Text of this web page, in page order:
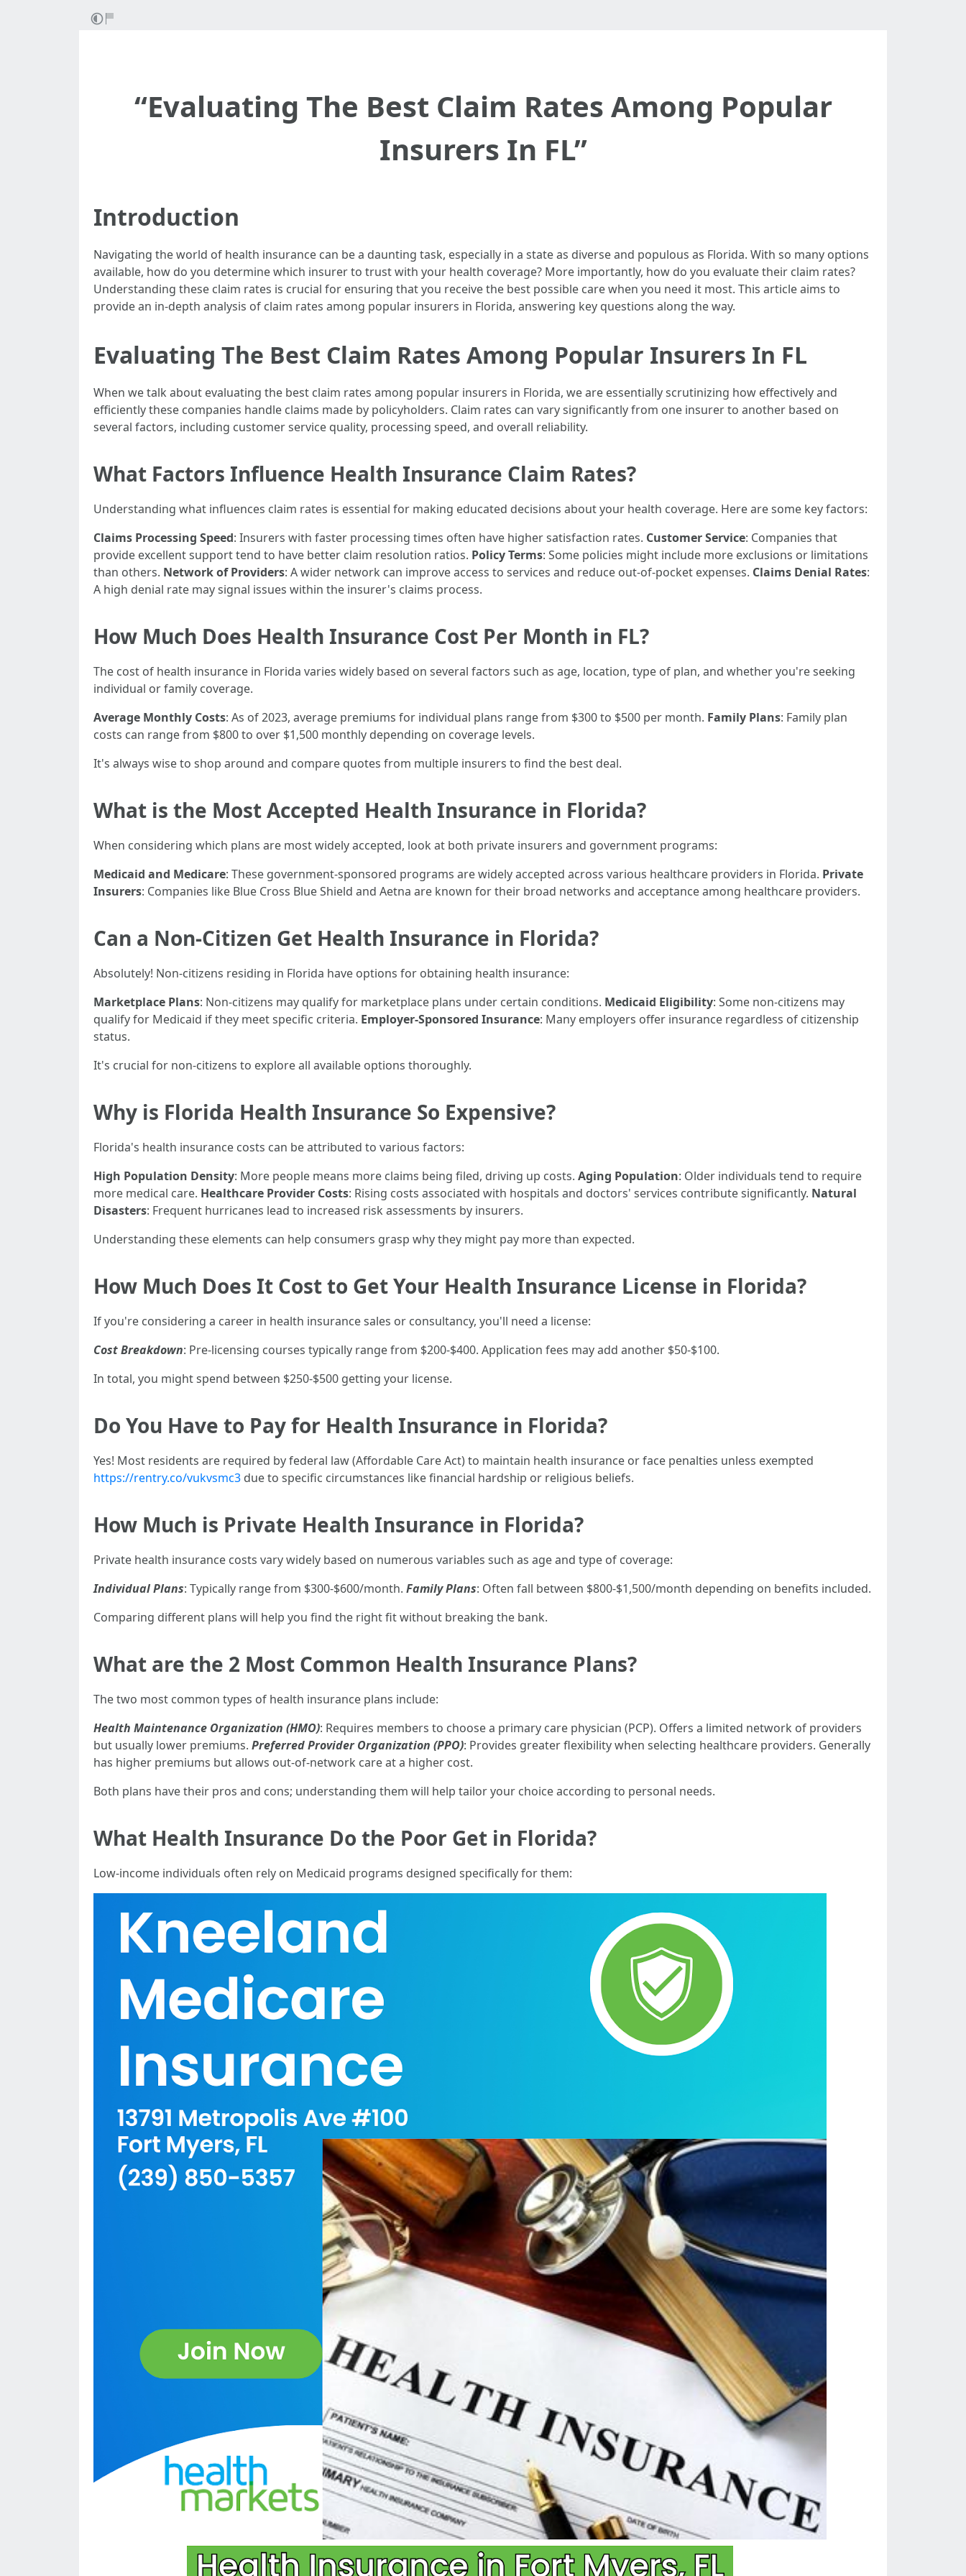
“Evaluating The Best Claim Rates Among Popular
Insurers In FL”
Introduction
Navigating the world of health insurance can be a daunting task, especially in a state as diverse and populous as Florida. With so many options
available, how do you determine which insurer to trust with your health coverage? More importantly, how do you evaluate their claim rates?
Understanding these claim rates is crucial for ensuring that you receive the best possible care when you need it most. This article aims to
provide an in-depth analysis of claim rates among popular insurers in Florida, answering key questions along the way.
Evaluating The Best Claim Rates Among Popular Insurers In FL
When we talk about evaluating the best claim rates among popular insurers in Florida, we are essentially scrutinizing how effectively and
efficiently these companies handle claims made by policyholders. Claim rates can vary significantly from one insurer to another based on
several factors, including customer service quality, processing speed, and overall reliability.
What Factors Influence Health Insurance Claim Rates?
Understanding what influences claim rates is essential for making educated decisions about your health coverage. Here are some key factors:
Claims Processing Speed: Insurers with faster processing times often have higher satisfaction rates. Customer Service: Companies that
provide excellent support tend to have better claim resolution ratios. Policy Terms: Some policies might include more exclusions or limitations
than others. Network of Providers: A wider network can improve access to services and reduce out-of-pocket expenses. Claims Denial Rates:
A high denial rate may signal issues within the insurer's claims process.
How Much Does Health Insurance Cost Per Month in FL?
The cost of health insurance in Florida varies widely based on several factors such as age, location, type of plan, and whether you're seeking
individual or family coverage.
Average Monthly Costs: As of 2023, average premiums for individual plans range from $300 to $500 per month. Family Plans: Family plan
costs can range from $800 to over $1,500 monthly depending on coverage levels.
It's always wise to shop around and compare quotes from multiple insurers to find the best deal.
What is the Most Accepted Health Insurance in Florida?
When considering which plans are most widely accepted, look at both private insurers and government programs:
Medicaid and Medicare: These government-sponsored programs are widely accepted across various healthcare providers in Florida. Private
Insurers: Companies like Blue Cross Blue Shield and Aetna are known for their broad networks and acceptance among healthcare providers.
Can a Non-Citizen Get Health Insurance in Florida?
Absolutely! Non-citizens residing in Florida have options for obtaining health insurance:
Marketplace Plans: Non-citizens may qualify for marketplace plans under certain conditions. Medicaid Eligibility: Some non-citizens may
qualify for Medicaid if they meet specific criteria. Employer-Sponsored Insurance: Many employers offer insurance regardless of citizenship
status.
It's crucial for non-citizens to explore all available options thoroughly.
Why is Florida Health Insurance So Expensive?
Florida's health insurance costs can be attributed to various factors:
High Population Density: More people means more claims being filed, driving up costs. Aging Population: Older individuals tend to require
more medical care. Healthcare Provider Costs: Rising costs associated with hospitals and doctors' services contribute significantly. Natural
Disasters: Frequent hurricanes lead to increased risk assessments by insurers.
Understanding these elements can help consumers grasp why they might pay more than expected.
How Much Does It Cost to Get Your Health Insurance License in Florida?
If you're considering a career in health insurance sales or consultancy, you'll need a license:
Cost Breakdown: Pre-licensing courses typically range from $200-$400. Application fees may add another $50-$100.
In total, you might spend between $250-$500 getting your license.
Do You Have to Pay for Health Insurance in Florida?
Yes! Most residents are required by federal law (Affordable Care Act) to maintain health insurance or face penalties unless exempted
https://rentry.co/vukvsmc3 due to specific circumstances like financial hardship or religious beliefs.
How Much is Private Health Insurance in Florida?
Private health insurance costs vary widely based on numerous variables such as age and type of coverage:
Individual Plans: Typically range from $300-$600/month. Family Plans: Often fall between $800-$1,500/month depending on benefits included.
Comparing different plans will help you find the right fit without breaking the bank.
What are the 2 Most Common Health Insurance Plans?
The two most common types of health insurance plans include:
Health Maintenance Organization (HMO): Requires members to choose a primary care physician (PCP). Offers a limited network of providers
but usually lower premiums. Preferred Provider Organization (PPO): Provides greater flexibility when selecting healthcare providers. Generally
has higher premiums but allows out-of-network care at a higher cost.
Both plans have their pros and cons; understanding them will help tailor your choice according to personal needs.
What Health Insurance Do the Poor Get in Florida?
Low-income individuals often rely on Medicaid programs designed specifically for them: